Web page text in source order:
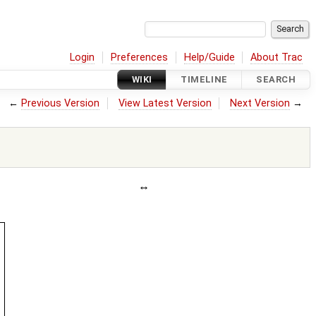
Login Preferences Help/Guide About Trac
WIKI TIMELINE SEARCH
← Previous Version View Latest Version Next Version →